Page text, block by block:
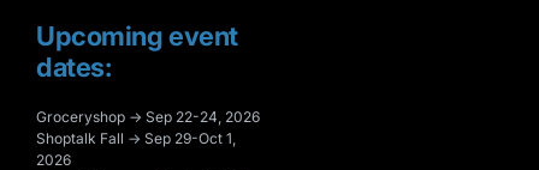
Upcoming event
dates:
Groceryshop → Sep 22-24, 2026
Shoptalk Fall → Sep 29-Oct 1,
2026